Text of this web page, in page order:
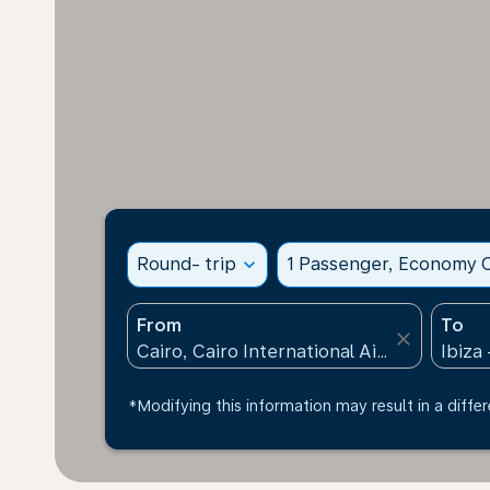
Round- trip expand_more 1 Passenger, Economy
From
close
To
*Modifying this information may result in a